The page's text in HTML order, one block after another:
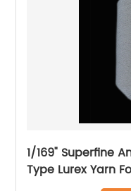
1/169" Superfine
Type Lurex Yarn